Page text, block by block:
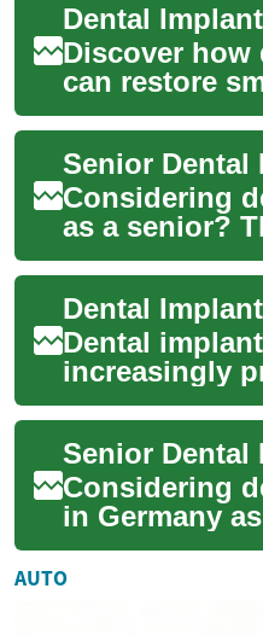
Discover how
can restore
function for
explains the ...
Considering
as a senior?
guide
can renew
oral func...
Dental
increasingly
solution for
adults
tooth
Considering
in Germany
explains how
AUTO